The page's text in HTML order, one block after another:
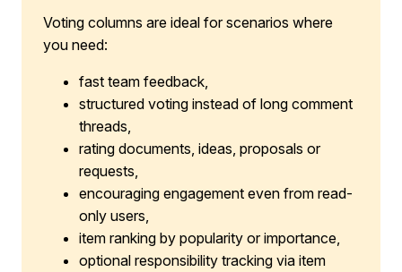
Voting columns are ideal for scenarios where
you need:
fast team feedback,
structured voting instead of long comment
threads,
rating documents, ideas, proposals or
requests,
encouraging engagement even from read-
only users,
item ranking by popularity or importance,
optional responsibility tracking via item